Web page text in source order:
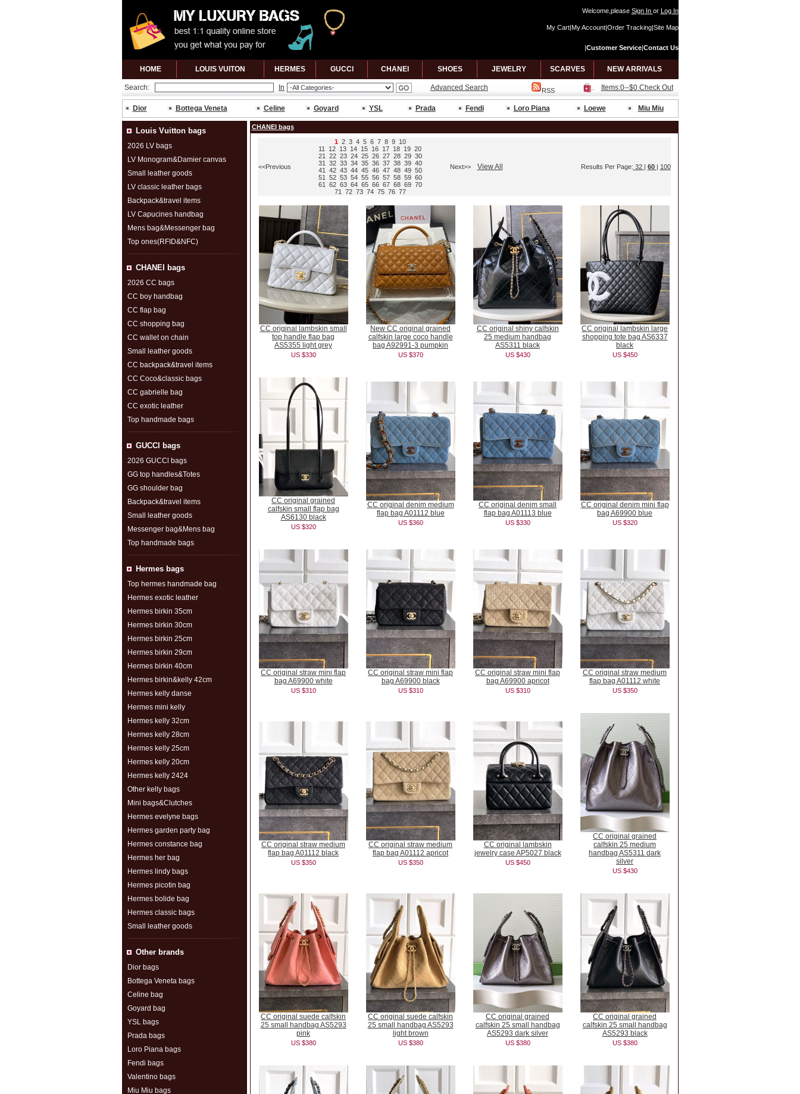
Welcome,please Sign In or Log In
My Cart|My Account|Order Tracking|Site Map
|Customer Service|Contact Us
HOME LOUIS VUITON HERMES GUCCl CHANEl SHOES JEWELRY SCARVES NEW ARRIVALS
Search: In Advanced Search RSS Items:0--$0 Check Out
Dior Bottega Veneta Celine Goyard YSL Prada Fendi Loro Piana Loewe Miu Miu
Louis Vuitton bags
2026 LV bags
LV Monogram&Damier canvas
Small leather goods
LV classic leather bags
Backpack&travel items
LV Capucines handbag
Mens bag&Messenger bag
Top ones(RFID&NFC)
CHANEI bags
2026 CC bags
CC boy handbag
CC flap bag
CC shopping bag
CC wallet on chain
Small leather goods
CC backpack&travel items
CC Coco&classic bags
CC gabrielle bag
CC exotic leather
Top handmade bags
GUCCl bags
2026 GUCCl bags
GG top handles&Totes
GG shoulder bag
Backpack&travel items
Small leather goods
Messenger bag&Mens bag
Top handmade bags
Hermes bags
Top hermes handmade bag
Hermes exotic leather
Hermes birkin 35cm
Hermes birkin 30cm
Hermes birkin 25cm
Hermes birkin 29cm
Hermes birkin 40cm
Hermes birkin&kelly 42cm
Hermes kelly danse
Hermes mini kelly
Hermes kelly 32cm
Hermes kelly 28cm
Hermes kelly 25cm
Hermes kelly 20cm
Hermes kelly 2424
Other kelly bags
Mini bags&Clutches
Hermes evelyne bags
Hermes garden party bag
Hermes constance bag
Hermes her bag
Hermes lindy bags
Hermes picotin bag
Hermes bolide bag
Hermes classic bags
Small leather goods
Other brands
Dior bags
Bottega Veneta bags
Celine bag
Goyard bag
YSL bags
Prada bags
Loro Piana bags
Fendi bags
Valentino bags
Miu Miu bags
CHANEI bags
<<Previous
1 2 3 4 5 6 7 8 9
10
11
12 13 14 15 16 17 18 19 20
21
22 23 24 25 26 27 28 29 30
31
32 33 34 35 36 37 38 39 40
41
42 43 44 45 46 47 48 49 50
51
52 53 54 55 56 57 58 59 60
61
62 63 64 65 66 67 68 69 70
71
72 73 74 75 76 77
Next>> View All Results Per Page: 32 | 60 | 100
CC original lambskin small
top handle flap bag
AS5355 light grey
US $330
New CC original grained
calfskin large coco handle
bag A92991-3 pumpkin
US $370
CC original shiny calfskin
25 medium handbag
AS5311 black
US $430
CC original lambskin large
shopping tote bag AS6337
black
US $450
CC original grained
calfskin small flap bag
AS6130 black
US $320
CC original denim medium
flap bag A01112 blue
US $360
CC original denim small
flap bag A01113 blue
US $330
CC original denim mini flap
bag A69900 blue
US $320
CC original straw mini flap
bag A69900 white
US $310
CC original straw mini flap
bag A69900 black
US $310
CC original straw mini flap
bag A69900 apricot
US $310
CC original straw medium
flap bag A01112 white
US $350
CC original straw medium
flap bag A01112 black
US $350
CC original straw medium
flap bag A01112 apricot
US $350
CC original lambskin
jewelry case AP5027 black
US $450
CC original grained
calfskin 25 medium
handbag AS5311 dark
silver
US $430
CC original suede calfskin
25 small handbag AS5293
pink
US $380
CC original suede calfskin
25 small handbag AS5293
light brown
US $380
CC original grained
calfskin 25 small handbag
AS5293 dark silver
US $380
CC original grained
calfskin 25 small handbag
AS5293 black
US $380